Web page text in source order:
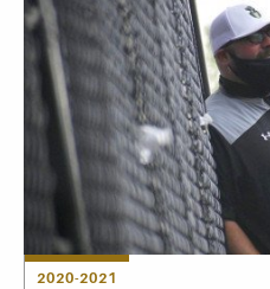
2020-2021